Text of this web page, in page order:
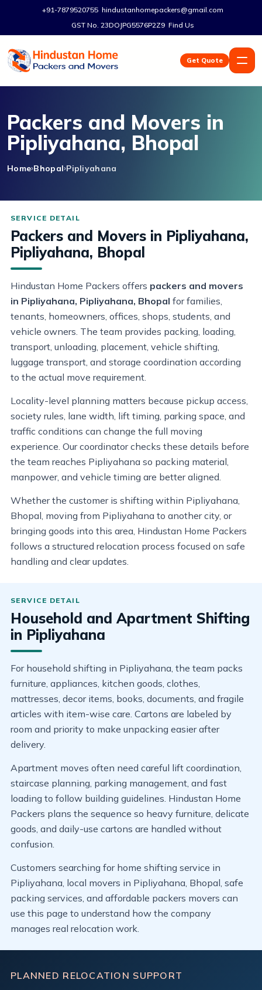
+91-7879520755 hindustanhomepackers@gmail.com
GST No. 23DOJPG5576P2Z9 Find Us
Get Quote
Packers and Movers in
Pipliyahana, Bhopal
Home Bhopal Pipliyahana
Packers and Movers in Pipliyahana,
Pipliyahana, Bhopal
Hindustan Home Packers offers packers and movers
in Pipliyahana, Pipliyahana, Bhopal for families,
tenants, homeowners, offices, shops, students, and
vehicle owners. The team provides packing, loading,
transport, unloading, placement, vehicle shifting,
luggage transport, and storage coordination according
to the actual move requirement.
Locality-level planning matters because pickup access,
society rules, lane width, lift timing, parking space, and
traffic conditions can change the full moving
experience. Our coordinator checks these details before
the team reaches Pipliyahana so packing material,
manpower, and vehicle timing are better aligned.
Whether the customer is shifting within Pipliyahana,
Bhopal, moving from Pipliyahana to another city, or
bringing goods into this area, Hindustan Home Packers
follows a structured relocation process focused on safe
handling and clear updates.
Household and Apartment Shifting
in Pipliyahana
For household shifting in Pipliyahana, the team packs
furniture, appliances, kitchen goods, clothes,
mattresses, decor items, books, documents, and fragile
articles with item-wise care. Cartons are labeled by
room and priority to make unpacking easier after
delivery.
Apartment moves often need careful lift coordination,
staircase planning, parking management, and fast
loading to follow building guidelines. Hindustan Home
Packers plans the sequence so heavy furniture, delicate
goods, and daily-use cartons are handled without
confusion.
Customers searching for home shifting service in
Pipliyahana, local movers in Pipliyahana, Bhopal, safe
packing services, and affordable packers movers can
use this page to understand how the company
manages real relocation work.
PLANNED RELOCATION SUPPORT